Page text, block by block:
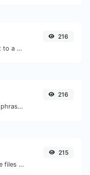
Transform an image input to a Base64 string.
216
Check if a given word of phrase is palindrome (if it reads the same backwards as forward).
216
Easily convert PNG image files to JPG.
215